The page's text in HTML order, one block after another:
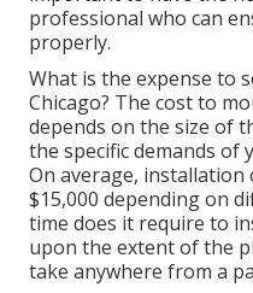
professional who can
properly.
What is the expense to
Chicago? The cost to
depends on the size of
the specific demands of
On average, installation
$15,000 depending on
time does it require to
upon the extent of the
take anywhere from a